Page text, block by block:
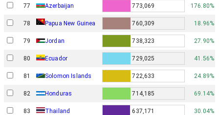
77 Azerbaijan 773,069 176.80%
78 Papua New Guinea 760,309 18.96%
79 Jordan 738,323 27.90%
80 Ecuador 729,025 41.56%
81 Solomon Islands 722,633 24.89%
82 Honduras 714,185 69.14%
83 Thailand 637,171 30.04%